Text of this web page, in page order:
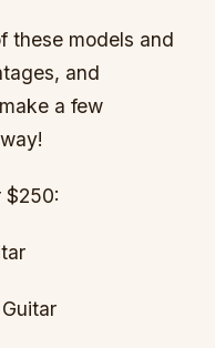
these models and
and
a few
$250: